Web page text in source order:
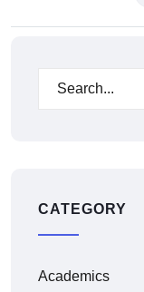
CATEGORY
Academics